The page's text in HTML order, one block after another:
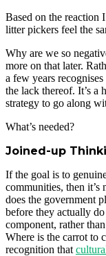
Based on the reaction
litter pickers feel the
Why are we so
more on that later.
a few years
the lack thereof. It’s a
strategy to go along
What’s needed?
Joined-up
If the goal is to
communities, then it’s
does the government
before they actually
component, rather
Where is the carrot to
recognition that